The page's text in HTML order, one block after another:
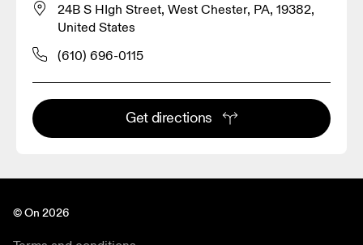
24B S HIgh Street, West Chester, PA, 19382,
United States
(610) 696-0115
Get directions
© On 2026